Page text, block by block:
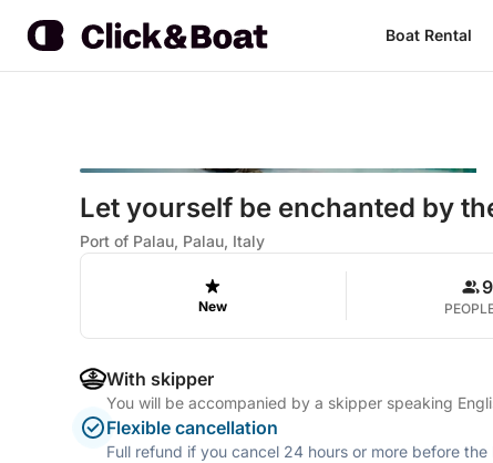
Boat Rental
Let yourself be enchanted by
Port of Palau, Palau, Italy
New
9
With skipper
You will be accompanied by a skipper speaking
Flexible cancellation
Full refund if you cancel 24 hours or more before